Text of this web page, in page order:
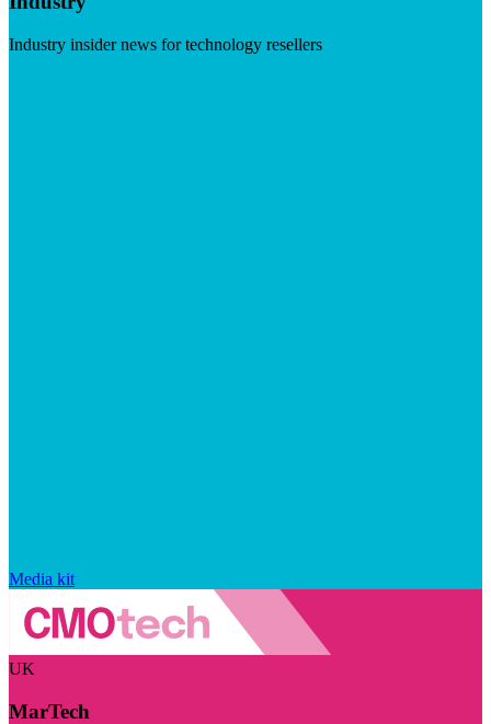
Industry insider news for technology resellers
Media kit
UK
MarTech